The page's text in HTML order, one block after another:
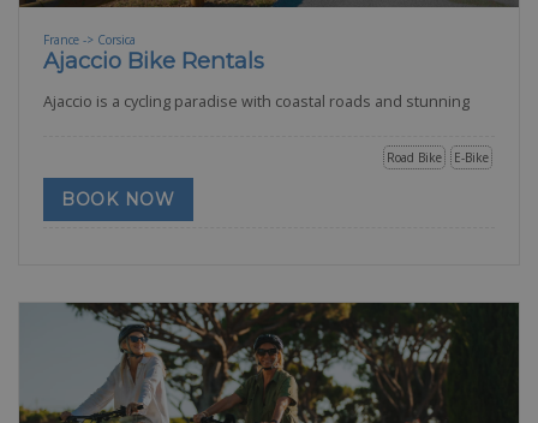
France -> Corsica
Ajaccio Bike Rentals
Ajaccio is a cycling paradise with coastal roads and stunning
E-Bike
Road Bike
BOOK NOW